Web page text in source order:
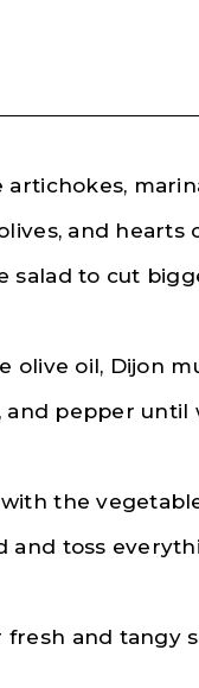
artichokes,
and hearts
salad to cut
olive oil, Dijon
and pepper until
the
and toss
and tangy